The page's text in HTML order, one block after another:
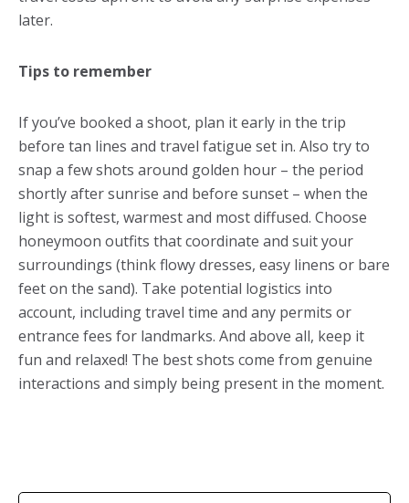
later.
Tips to remember
If you’ve booked a shoot, plan it early in the trip
before tan lines and travel fatigue set in. Also try to
snap a few shots around golden hour – the period
shortly after sunrise and before sunset – when the
light is softest, warmest and most diffused. Choose
honeymoon outfits that coordinate and suit your
surroundings (think flowy dresses, easy linens or bare
feet on the sand). Take potential logistics into
account, including travel time and any permits or
entrance fees for landmarks. And above all, keep it
fun and relaxed! The best shots come from genuine
interactions and simply being present in the moment.